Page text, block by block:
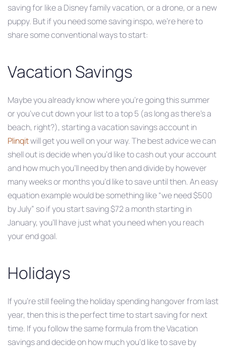
saving for like a Disney family vacation, or a drone, or a new
puppy. But if you need some saving inspo, we’re here to
share some conventional ways to start:
Vacation Savings
Maybe you already know where you’re going this summer
or you’ve cut down your list to a top 5 (as long as there’s a
beach, right?), starting a vacation savings account in
Plinqitwill get you well on your way. The best advice we can
shell out is decide when you’d like to cash out your account
and how much you’ll need by then and divide by however
many weeks or months you’d like to save until then. An easy
equation example would be something like “we need $500
by July” so if you start saving $72 a month starting in
January, you’ll have just what you need when you reach
your end goal.
Holidays
If you’re still feeling the holiday spending hangover from last
year, then this is the perfect time to start saving for next
time. If you follow the same formula from the Vacation
savings and decide on how much you’d like to save by